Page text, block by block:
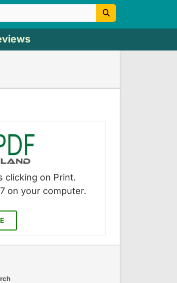
clicking on Print.
on your computer.